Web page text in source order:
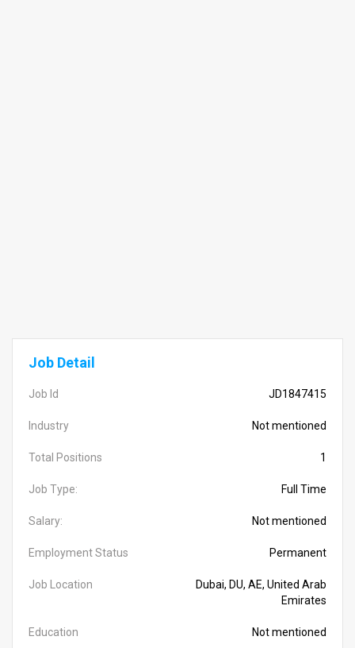
Job Detail
Job Id JD1847415
Industry Not mentioned
Total Positions 1
Job Type: Full Time
Salary: Not mentioned
Employment Status Permanent
Job Location
Dubai, DU, AE, United Arab
Emirates
Education Not mentioned